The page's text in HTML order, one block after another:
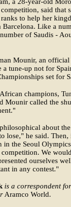
said
to help her
Like a
of Saudis -
Mounir, an
a tune-up not for
set for
champions,
Mounir called the
about
lose," he said.
in the Seoul
We
ourselves
in any contest."
is a correspondent
Aramco World.